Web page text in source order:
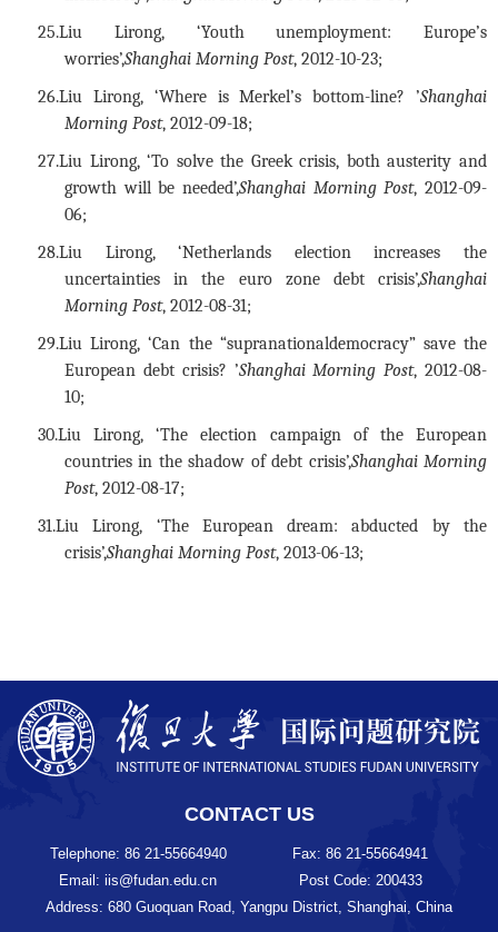
25.Liu Lirong, ‘Youth unemployment: Europe’s
worries’,Shanghai Morning Post, 2012-10-23;
26.Liu Lirong, ‘Where is Merkel’s bottom-line? ’Shanghai
Morning Post, 2012-09-18;
27.Liu Lirong, ‘To solve the Greek crisis, both austerity and
growth will be needed’,Shanghai Morning Post, 2012-09-
06;
28.Liu Lirong, ‘Netherlands election increases the
uncertainties in the euro zone debt crisis’,Shanghai
Morning Post, 2012-08-31;
29.Liu Lirong, ‘Can the “supranationaldemocracy” save the
European debt crisis? ’Shanghai Morning Post, 2012-08-
10;
30.Liu Lirong, ‘The election campaign of the European
countries in the shadow of debt crisis’,Shanghai Morning
Post, 2012-08-17;
31.Liu Lirong, ‘The European dream: abducted by the
crisis’,Shanghai Morning Post, 2013-06-13;
CONTACT US
Telephone: 86 21-55664940
Fax: 86 21-55664941
Email: iis@fudan.edu.cn
Post Code: 200433
Address: 680 Guoquan Road, Yangpu District, Shanghai, China